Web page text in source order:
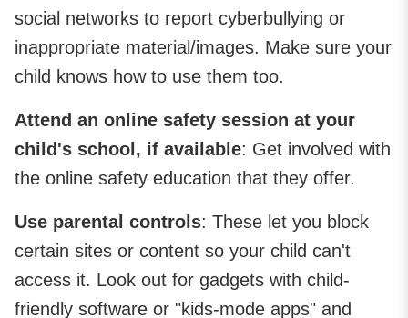
social networks to report cyberbullying or
inappropriate material/images. Make sure your
child knows how to use them too.
Attend an online safety session at your
child's school, if available: Get involved with
the online safety education that they offer.
Use parental controls: These let you block
certain sites or content so your child can't
access it. Look out for gadgets with child-
friendly software or "kids-mode apps" and